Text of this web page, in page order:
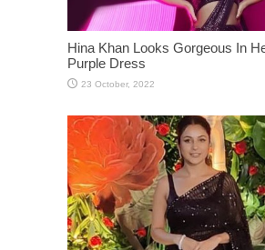
Hina Khan Looks Gorgeous In
Purple Dress